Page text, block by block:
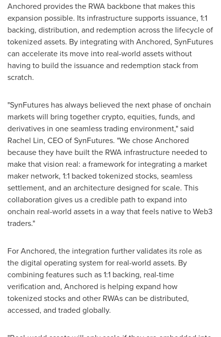
Anchored provides the RWA backbone that makes this
expansion possible. Its infrastructure supports issuance, 1:1
backing, distribution, and redemption across the lifecycle of
tokenized assets. By integrating with Anchored, SynFutures
can accelerate its move into real-world assets without
having to build the issuance and redemption stack from
scratch.
"SynFutures has always believed the next phase of onchain
markets will bring together crypto, equities, funds, and
derivatives in one seamless trading environment," said
Rachel Lin, CEO of SynFutures. "We chose Anchored
because they have built the RWA infrastructure needed to
make that vision real: a framework for integrating a market
maker network, 1:1 backed tokenized stocks, seamless
settlement, and an architecture designed for scale. This
collaboration gives us a credible path to expand into
onchain real-world assets in a way that feels native to Web3
traders."
For Anchored, the integration further validates its role as
the digital operating system for real-world assets. By
combining features such as 1:1 backing, real-time
verification and, Anchored is helping expand how
tokenized stocks and other RWAs can be distributed,
accessed, and traded globally.